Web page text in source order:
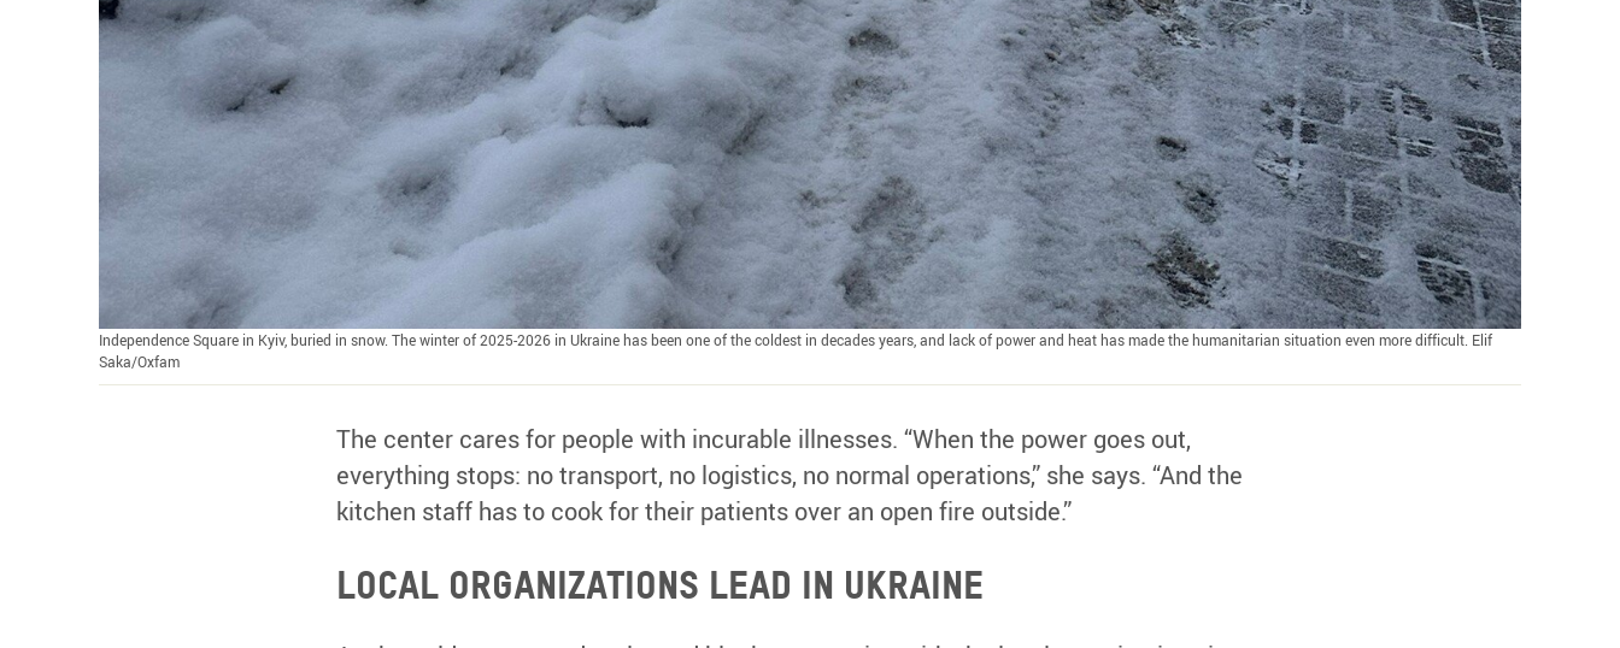
Independence Square in Kyiv, buried in snow. The winter of 2025-2026 in Ukraine has been one of the coldest in decades years, and lack of power and heat has made the humanitarian situation even more difficult. Elif
Saka/Oxfam
The center cares for people with incurable illnesses. “When the power goes out,
everything stops: no transport, no logistics, no normal operations,” she says. “And the
kitchen staff has to cook for their patients over an open fire outside.”
Local organizations lead in Ukraine